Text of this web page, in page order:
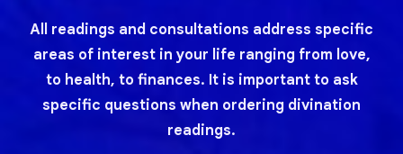
All readings and consultations address specific
areas of interest in your life ranging from love,
to health, to finances. It is important to ask
specific questions when ordering divination
readings.